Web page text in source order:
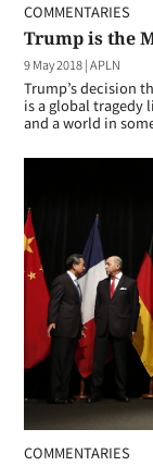
COMMENTARIES
Trump is the
9 May 2018|APLN
Trump’s decision
is a global tragedy
and a world in
COMMENTARIES